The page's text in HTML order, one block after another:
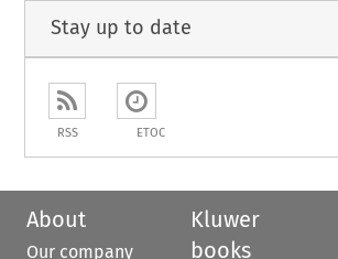
Stay up to date
RSS ETOC
About
Our company
Kluwer
books